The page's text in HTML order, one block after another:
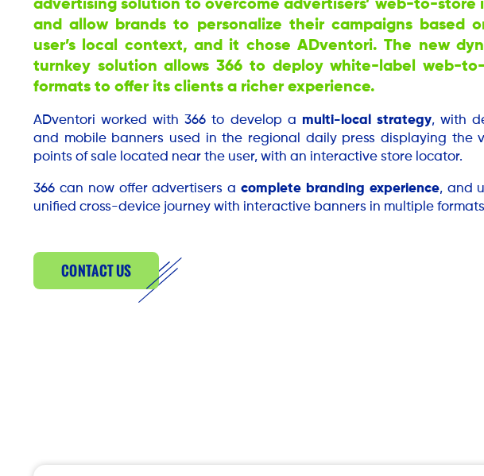
advertising solution to overcome advertisers’ web-to-store
and allow brands to personalize their campaigns based
user’s local context, and it chose ADventori. The new
turnkey solution allows 366 to deploy white-label web-
formats to offer its clients a richer experience.
ADventori worked with 366 to develop a multi-local strategy, with
and mobile banners used in the regional daily press displaying the
points of sale located near the user, with an interactive store locator.
366 can now offer advertisers acomplete branding experience, and
unified cross-device journey with interactive banners in multiple
CONTACT US